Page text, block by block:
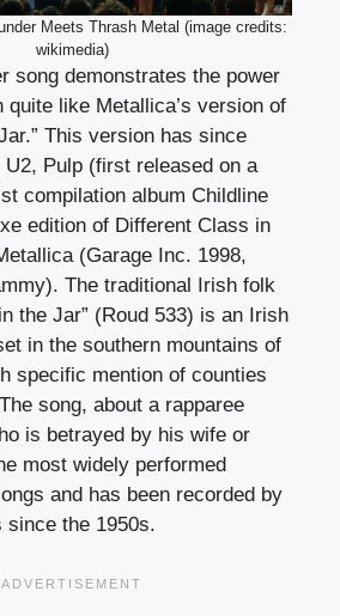
Meets Thrash Metal (image credits:
wikimedia)
song demonstrates the power
quite like Metallica’s version of
This version has since
U2, Pulp (first released on a
compilation album Childline
edition of Different Class in
(Garage Inc. 1998,
The traditional Irish folk
the Jar” (Roud 533) is an Irish
in the southern mountains of
specific mention of counties
song, about a rapparee
is betrayed by his wife or
most widely performed
and has been recorded by
since the 1950s.